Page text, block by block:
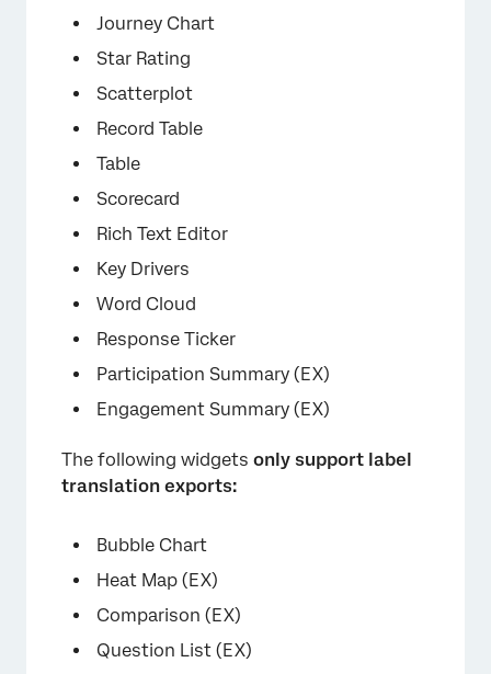
Journey Chart
Star Rating
Scatterplot
Record Table
Table
Scorecard
Rich Text Editor
Key Drivers
Word Cloud
Response Ticker
Participation Summary (EX)
Engagement Summary (EX)
The following widgets only support label
translation exports:
Bubble Chart
Heat Map (EX)
Comparison (EX)
Question List (EX)